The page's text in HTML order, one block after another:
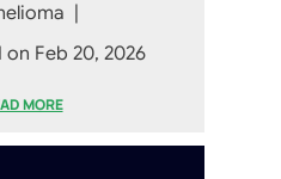
Feb 20, 2026
MORE